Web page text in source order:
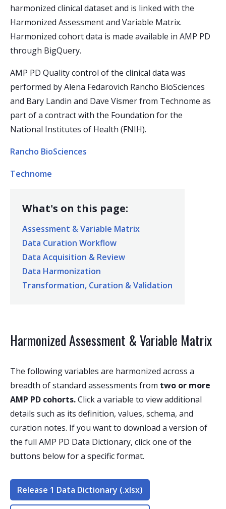
harmonized clinical dataset and is linked with the
Harmonized Assessment and Variable Matrix.
Harmonized cohort data is made available in AMP PD
through BigQuery.
AMP PD Quality control of the clinical data was
performed by Alena Fedarovich Rancho BioSciences
and Bary Landin and Dave Vismer from Technome as
part of a contract with the Foundation for the
National Institutes of Health (FNIH).
Rancho BioSciences
Technome
What's on this page:
Assessment & Variable Matrix
Data Curation Workflow
Data Acquisition & Review
Data Harmonization
Transformation, Curation & Validation
Harmonized Assessment & Variable Matrix
The following variables are harmonized across a
breadth of standard assessments from two or more
AMP PD cohorts.Click a variable to view additional
details such as its definition, values, schema, and
curation notes. If you want to download a version of
the full AMP PD Data Dictionary, click one of the
buttons below for a specific format.
Release 1 Data Dictionary (.xlsx)